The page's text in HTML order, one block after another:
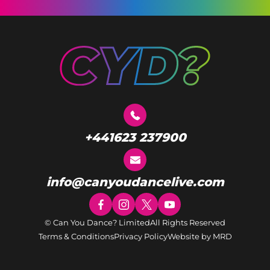
+441623 237900
info@canyoudancelive.com
© Can You Dance? LimitedAll Rights Reserved
Terms & ConditionsPrivacy PolicyWebsite by MRD